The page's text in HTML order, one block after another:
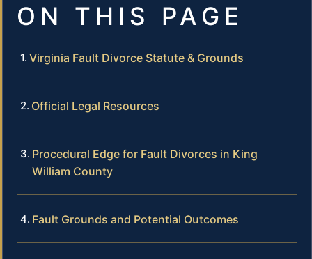
ON THIS PAGE
Virginia Fault Divorce Statute & Grounds
Official Legal Resources
Procedural Edge for Fault Divorces in King
William County
Fault Grounds and Potential Outcomes